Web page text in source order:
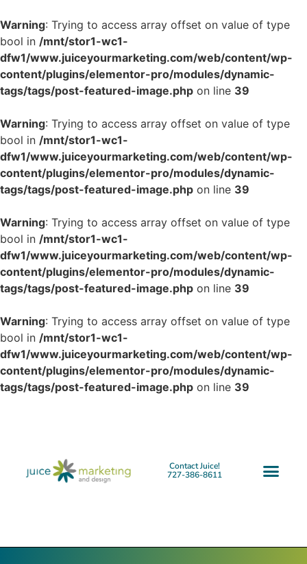
Warning: Trying to access array offset on value of type
bool in /mnt/stor1-wc1-
dfw1/www.juiceyourmarketing.com/web/content/wp-
content/plugins/elementor-pro/modules/dynamic-
tags/tags/post-featured-image.php on line 39
Warning: Trying to access array offset on value of type
bool in /mnt/stor1-wc1-
dfw1/www.juiceyourmarketing.com/web/content/wp-
content/plugins/elementor-pro/modules/dynamic-
tags/tags/post-featured-image.php on line 39
Warning: Trying to access array offset on value of type
bool in /mnt/stor1-wc1-
dfw1/www.juiceyourmarketing.com/web/content/wp-
content/plugins/elementor-pro/modules/dynamic-
tags/tags/post-featured-image.php on line 39
Warning: Trying to access array offset on value of type
bool in /mnt/stor1-wc1-
dfw1/www.juiceyourmarketing.com/web/content/wp-
content/plugins/elementor-pro/modules/dynamic-
tags/tags/post-featured-image.php on line 39
Contact Juice!
727-386-8611